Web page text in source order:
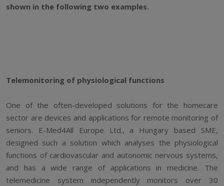
shown in the following two examples.
Telemonitoring of physiological functions
One of the often-developed solutions for the homecare
sector are devices and applications for remote monitoring of
seniors. E-Med4All Europe Ltd., a Hungary based SME,
designed such a solution which analyses the physiological
functions of cardiovascular and autonomic nervous systems,
and has a wide range of applications in medicine. The
telemedicine system independently monitors over 30